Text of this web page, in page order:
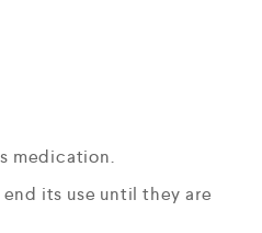
medication.
its use until they are